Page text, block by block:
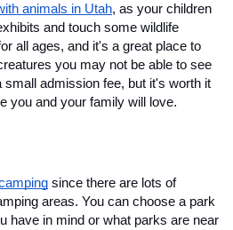
animals in Utah, as your children
and touch some wildlife
all ages, and it's a great place to
you may not be able to see
small admission fee, but it's worth it
you and your family will love.
since there are lots of
areas. You can choose a park
have in mind or what parks are near